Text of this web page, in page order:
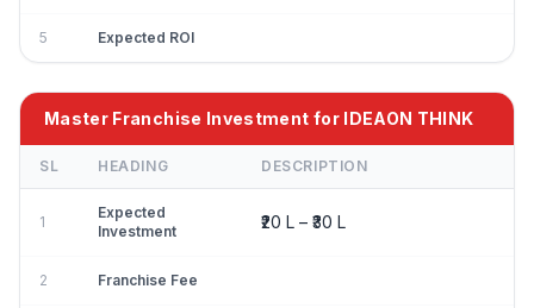
5 Expected ROI
Master Franchise Investment for IDEAON THINK
SL HEADING DESCRIPTION
1
Expected
Investment
₹20 L – ₹30 L
2 Franchise Fee